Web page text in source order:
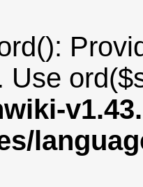
Use